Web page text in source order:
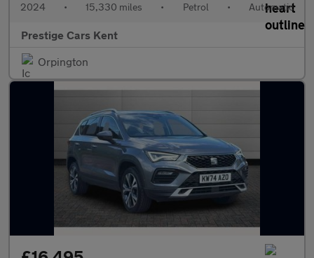
2024 • 15,330 miles • Petrol • Automatic
Prestige Cars Kent
Orpington